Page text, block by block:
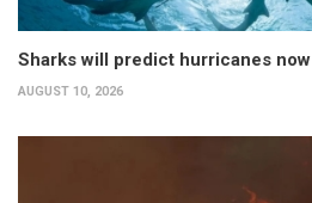
Sharks will predict hurricanes now
AUGUST 10, 2026